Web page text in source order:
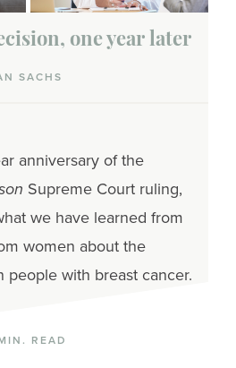
one year later
SACHS
anniversary of the
Supreme Court ruling,
we have learned from
women about the
people with breast cancer.
READ